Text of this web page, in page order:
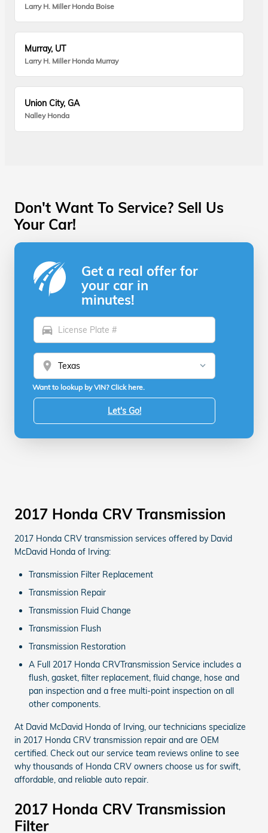
Larry H. Miller Honda Boise
Murray, UT
Larry H. Miller Honda Murray
Union City, GA
Nalley Honda
Don't Want To Service? Sell Us
Your Car!
Get a real offer for
your car in
minutes!
directions_car
location_on
Want to lookup by VIN? Click here.
Let's Go!
2017 Honda CRV Transmission
2017 Honda CRV transmission services offered by David
McDavid Honda of Irving:
Transmission Filter Replacement
Transmission Repair
Transmission Fluid Change
Transmission Flush
Transmission Restoration
A Full 2017 Honda CRVTransmission Service includes a
flush, gasket, filter replacement, fluid change, hose and
pan inspection and a free multi-point inspection on all
other components.
At David McDavid Honda of Irving, our technicians specialize
in 2017 Honda CRV transmission repair and are OEM
certified. Check out our service team reviews online to see
why thousands of Honda CRV owners choose us for swift,
affordable, and reliable auto repair.
2017 Honda CRV Transmission
Filter